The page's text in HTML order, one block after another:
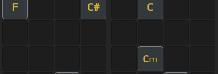
F C# C
Cm